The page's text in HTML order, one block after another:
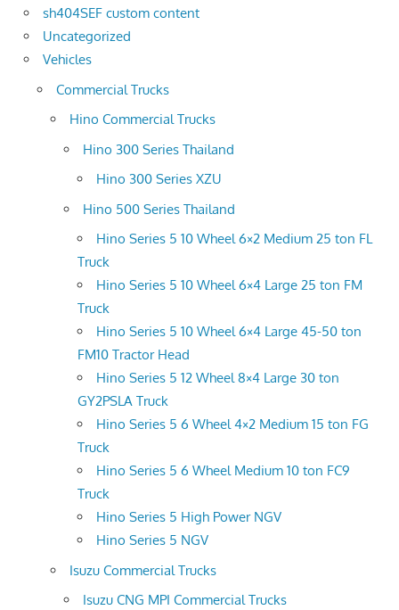
sh404SEF custom content
Uncategorized
Vehicles
Commercial Trucks
Hino Commercial Trucks
Hino 300 Series Thailand
Hino 300 Series XZU
Hino 500 Series Thailand
Hino Series 5 10 Wheel 6×2 Medium 25 ton FL
Truck
Hino Series 5 10 Wheel 6×4 Large 25 ton FM
Truck
Hino Series 5 10 Wheel 6×4 Large 45-50 ton
FM10 Tractor Head
Hino Series 5 12 Wheel 8×4 Large 30 ton
GY2PSLA Truck
Hino Series 5 6 Wheel 4×2 Medium 15 ton FG
Truck
Hino Series 5 6 Wheel Medium 10 ton FC9
Truck
Hino Series 5 High Power NGV
Hino Series 5 NGV
Isuzu Commercial Trucks
Isuzu CNG MPI Commercial Trucks